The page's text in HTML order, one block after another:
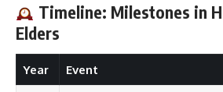
Timeline: Milestones in
Elders
Year Event